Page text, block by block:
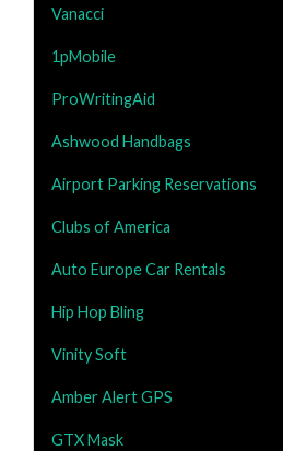
Vanacci
1pMobile
ProWritingAid
Ashwood Handbags
Airport Parking Reservations
Clubs of America
Auto Europe Car Rentals
Hip Hop Bling
Vinity Soft
Amber Alert GPS
GTX Mask